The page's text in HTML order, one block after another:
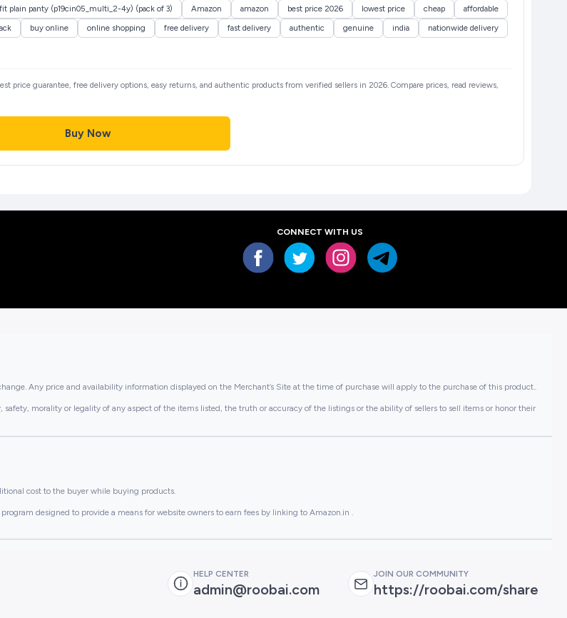
plain panty (p19cin05_multi_2-4y) (pack of 3) Amazon amazon best price 2026 lowest price cheap
affordable
buy online online shopping free delivery fast delivery authentic genuine india
nationwide delivery
price guarantee, free delivery options, easy returns, and authentic products from verified sellers in 2026. Compare prices, read reviews,
Buy Now
CONNECT WITH US
Any price and availability information displayed on the Merchant’s Site at the time of purchase will apply to the purchase of this product..
morality or legality of any aspect of the items listed, the truth or accuracy of the listings or the ability of sellers to sell items or honor their
cost to the buyer while buying products.
designed to provide a means for website owners to earn fees by linking to Amazon.in .
HELP CENTER
admin@roobai.com
JOIN OUR COMMUNITY
https://roobai.com/share